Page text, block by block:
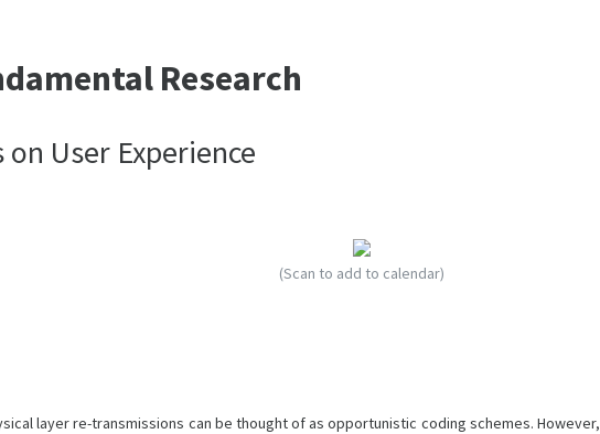
Research
User Experience
(Scan to add to calendar)
layer re-transmissions can be thought of as opportunistic coding schemes. However,